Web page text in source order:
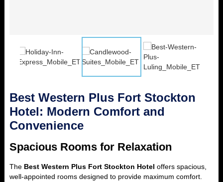
Best Western Plus Fort Stockton
Hotel: Modern Comfort and
Convenience
Spacious Rooms for Relaxation
The Best Western Plus Fort Stockton Hotel offers spacious,
well-appointed rooms designed to provide maximum comfort.